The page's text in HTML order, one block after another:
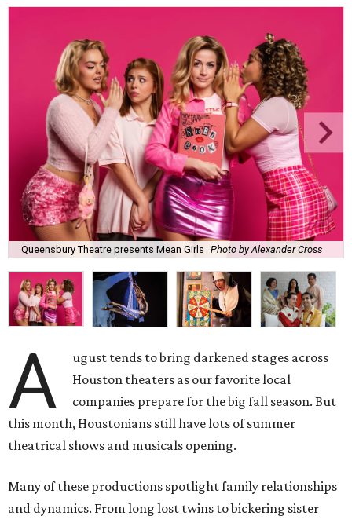
Queensbury Theatre presents Mean Girls Photo by Alexander Cross
A
ugust tends to bring darkened stages across
Houston theaters as our favorite local
companies prepare for the big fall season. But
this month, Houstonians still have lots of summer
theatrical shows and musicals opening.
Many of these productions spotlight family relationships
and dynamics. From long lost twins to bickering sister